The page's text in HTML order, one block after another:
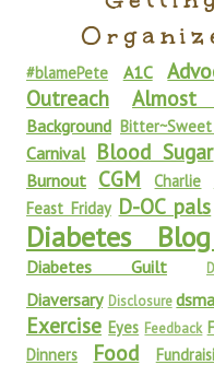
#blamePete A1C
Outreach
Almost
Background
Carnival Blood Sugar
Burnout CGM Charlie
Feast Friday D-OC pals
Diabetes
Diabetes Guilt
Diaversary Disclosure dsma
Exercise Eyes Feedback
Dinners
Food